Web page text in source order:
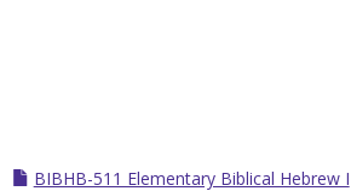
BIBHB-511 Elementary Biblical Hebrew I